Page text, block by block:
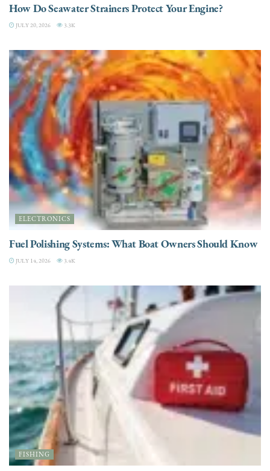
How Do Seawater Strainers Protect Your Engine?
JULY 20, 2026 3.3K
ELECTRONICS
Fuel Polishing Systems: What Boat Owners Should Know
JULY 14, 2026 3.4K
FISHING